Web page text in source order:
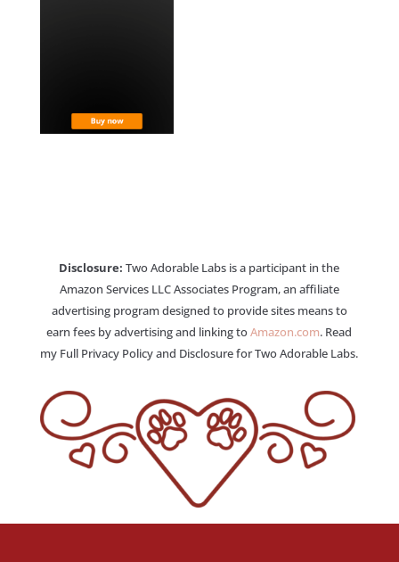
Disclosure: Two Adorable Labs is a participant in the
Amazon Services LLC Associates Program, an affiliate
advertising program designed to provide sites means to
earn fees by advertising and linking toAmazon.com. Read
my Full Privacy Policy and Disclosure for Two Adorable Labs.